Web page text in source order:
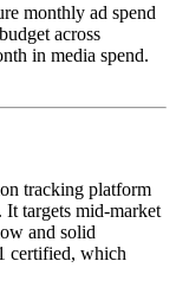
monthly ad spend
across
in media spend.
tracking platform
targets mid-market
and solid
certified, which